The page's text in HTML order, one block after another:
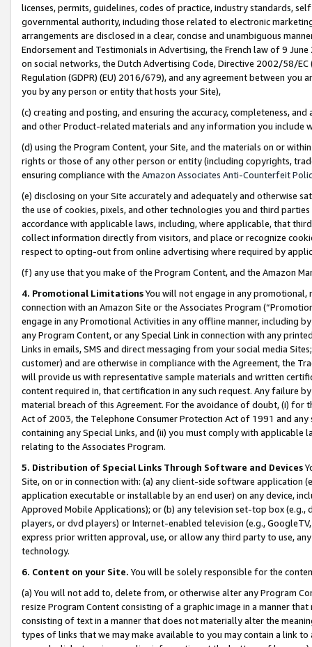
licenses, permits, guidelines, codes of practice, industry standards,
governmental authority, including those related to electronic
arrangements are disclosed in a clear, concise and unambiguous
Endorsement and Testimonials in Advertising, the French law of 9
on social networks, the Dutch Advertising Code, Directive 2002/58/
Regulation (GDPR) (EU) 2016/679), and any agreement between
you by any person or entity that hosts your Site),
(c) creating and posting, and ensuring the accuracy, completeness,
and other Product-related materials and any information you include
(d) using the Program Content, your Site, and the materials on or
rights or those of any other person or entity (including copyrights,
ensuring compliance with the Amazon Associates Anti-Counterfeit
(e) disclosing on your Site accurately and adequately and otherwise
the use of cookies, pixels, and other technologies you and third
accordance with applicable laws, including, where applicable, that
collect information directly from visitors, and place or recognize
respect to opting-out from online advertising where required by
(f) any use that you make of the Program Content, and the Amazon
4. Promotional LimitationsYou will not engage in any
connection with an Amazon Site or the Associates Program
engage in any Promotional Activities in any offline manner, including
any Program Content, or any Special Link in connection with any
Links in emails, SMS and direct messaging from your social media
customer) and are otherwise in compliance with the Agreement, the
will provide us with representative sample materials and written
content required in, that certification in any such request. Any failure
material breach of this Agreement. For the avoidance of doubt, (i) for
Act of 2003, the Telephone Consumer Protection Act of 1991 and
containing any Special Links, and (ii) you must comply with
relating to the Associates Program.
5. Distribution of Special Links Through Software and Devices
Site, on or in connection with: (a) any client-side software application
application executable or installable by an end user) on any device,
Approved Mobile Applications); or (b) any television set-top box
players, or dvd players) or Internet-enabled television (e.g.,
express prior written approval, use, or allow any third party to use,
technology.
6. Content on your Site. You will be solely responsible for the
(a) You will not add to, delete from, or otherwise alter any Program
resize Program Content consisting of a graphic image in a manner
consisting of text in a manner that does not materially alter the
types of links that we may make available to you may contain a link